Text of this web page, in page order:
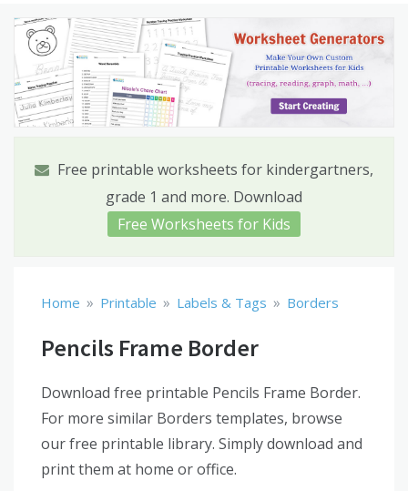
Free Printable Templates
Free printable worksheets for kindergartners,
grade 1 and more. Download
Free Worksheets for Kids
Home » Printable » Labels & Tags » Borders
Pencils Frame Border
Download free printable Pencils Frame Border.
For more similar Borders templates, browse
our free printable library. Simply download and
print them at home or office.